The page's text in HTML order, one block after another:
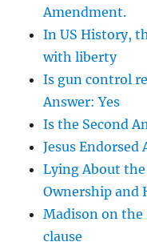
Amendment.
In US History,
with liberty
Is gun control
Answer: Yes
Is the Second
Jesus
Lying About
Ownership and
Madison on
clause